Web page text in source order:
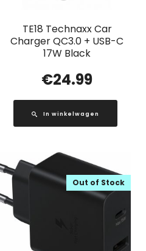
TE18 Technaxx Car
Charger QC3.0 + USB-C
17W Black
€24.99
In winkelwagen
Out of Stock